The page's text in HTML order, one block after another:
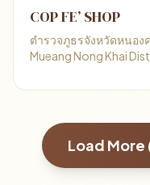
COP FE’ SHOP
ตำรวจภูธรจังหวัดหนอง
Mueang Nong Khai
Load More